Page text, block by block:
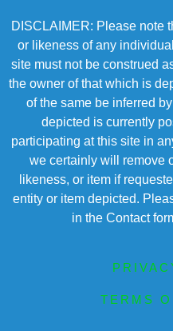
DISCLAIMER: Please note
or likeness of any
site must not be construed
the owner of that which is
of the same be inferred
depicted is currently
participating at this site in
we certainly will remove
likeness, or item if
entity or item depicted.
in the Contact
TERMS